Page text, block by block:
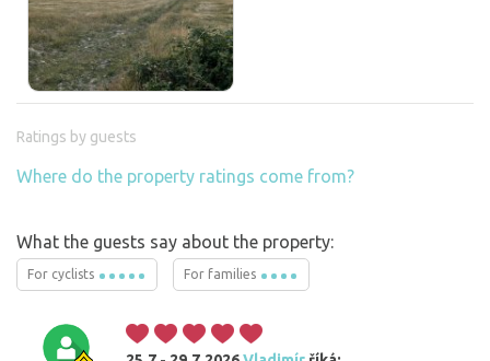
Ratings by guests
Where do the property ratings come from?
What the guests say about the property:
For cyclists For families